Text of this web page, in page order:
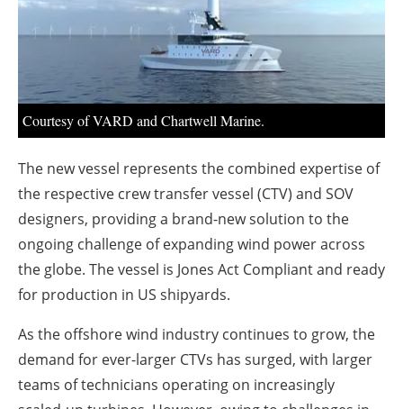
Newsletters
Courtesy of VARD and Chartwell Marine.
The new vessel represents the combined expertise of
the respective crew transfer vessel (CTV) and SOV
designers, providing a brand-new solution to the
ongoing challenge of expanding wind power across
the globe. The vessel is Jones Act Compliant and ready
for production in US shipyards.
As the offshore wind industry continues to grow, the
demand for ever-larger CTVs has surged, with larger
teams of technicians operating on increasingly